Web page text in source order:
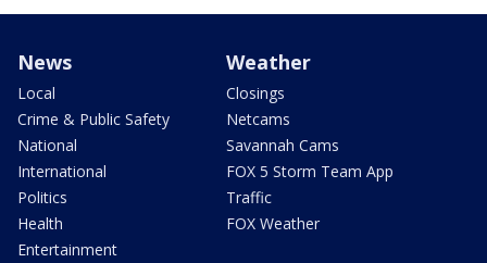
News
Local
Crime & Public Safety
National
International
Politics
Health
Entertainment
Weather
Closings
Netcams
Savannah Cams
FOX 5 Storm Team App
Traffic
FOX Weather